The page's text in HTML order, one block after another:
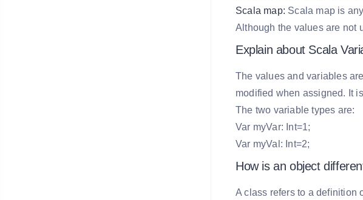
Scala map: Scala map is
Although the values are not
Explain about Scala
The values and variables
modified when assigned. It
The two variable types are:
Var myVar: Int=1;
Var myVal: Int=2;
How is an object
A class refers to a definition